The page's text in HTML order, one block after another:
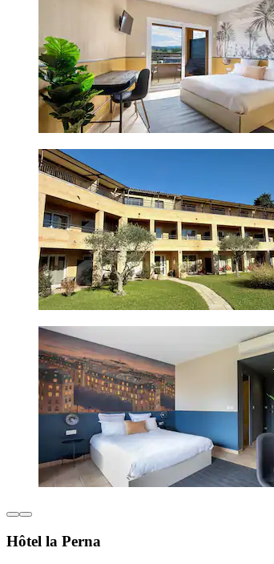
Hôtel la Perna